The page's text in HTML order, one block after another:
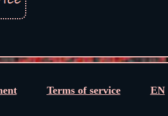
Terms of service EN